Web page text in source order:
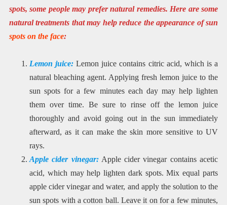
spots, some people may prefer natural remedies. Here are some
natural treatments that may help reduce the appearance of sun
spots on the face:
Lemon juice:Lemon juice contains citric acid, which is a
natural bleaching agent. Applying fresh lemon juice to the
sun spots for a few minutes each day may help lighten
them over time. Be sure to rinse off the lemon juice
thoroughly and avoid going out in the sun immediately
afterward, as it can make the skin more sensitive to UV
rays.
Apple cider vinegar:Apple cider vinegar contains acetic
acid, which may help lighten dark spots. Mix equal parts
apple cider vinegar and water, and apply the solution to the
sun spots with a cotton ball. Leave it on for a few minutes,